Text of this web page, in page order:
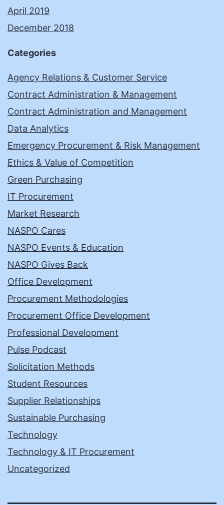
April 2019
December 2018
Categories
Agency Relations & Customer Service
Contract Administration & Management
Contract Administration and Management
Data Analytics
Emergency Procurement & Risk Management
Ethics & Value of Competition
Green Purchasing
IT Procurement
Market Research
NASPO Cares
NASPO Events & Education
NASPO Gives Back
Office Development
Procurement Methodologies
Procurement Office Development
Professional Development
Pulse Podcast
Solicitation Methods
Student Resources
Supplier Relationships
Sustainable Purchasing
Technology
Technology & IT Procurement
Uncategorized